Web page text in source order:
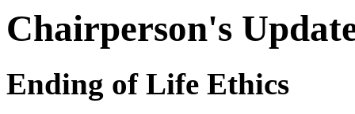
Chairperson's
Ending of Life Ethics